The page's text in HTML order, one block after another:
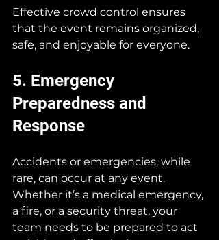
Effective crowd control ensures
that the event remains organized,
safe, and enjoyable for everyone.
5. Emergency
Preparedness and
Response
Accidents or emergencies, while
rare, can occur at any event.
Whether it’s a medical emergency,
a fire, or a security threat, your
team needs to be prepared to act